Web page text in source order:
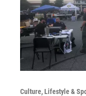
Culture, Lifestyle &